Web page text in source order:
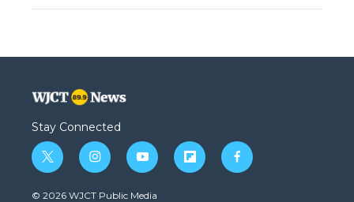
Stay Connected
t
w
i
i
n
s
y
o
u
f
l
f
a
© 2026 WJCT Public Media